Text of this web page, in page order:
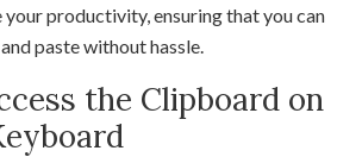
your productivity, ensuring that you can
paste without hassle.
the Clipboard on